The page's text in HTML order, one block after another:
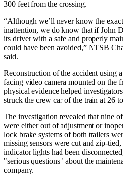
300 feet from the crossing.
“Although we’ll never know the
inattention, we do know that if John
its driver with a safe and properly
could have been avoided,” NTSB
said.
Reconstruction of the accident using
facing video camera mounted on the
physical evidence helped
struck the crew car of the train at 26
The investigation revealed that nine
were either out of adjustment or
lock brake systems of both trailers
missing sensors were cut and zip-
indicator lights had been
"serious questions" about the
company.